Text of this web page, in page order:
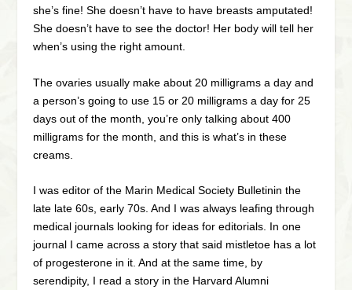
she’s fine! She doesn’t have to have breasts amputated!
She doesn’t have to see the doctor! Her body will tell her
when’s using the right amount.
The ovaries usually make about 20 milligrams a day and
a person’s going to use 15 or 20 milligrams a day for 25
days out of the month, you’re only talking about 400
milligrams for the month, and this is what’s in these
creams.
I was editor of the Marin Medical Society Bulletinin the
late late 60s, early 70s. And I was always leafing through
medical journals looking for ideas for editorials. In one
journal I came across a story that said mistletoe has a lot
of progesterone in it. And at the same time, by
serendipity, I read a story in the Harvard Alumni